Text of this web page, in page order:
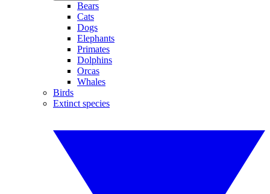
Bears
Cats
Dogs
Elephants
Primates
Dolphins
Orcas
Whales
Birds
Extinct species